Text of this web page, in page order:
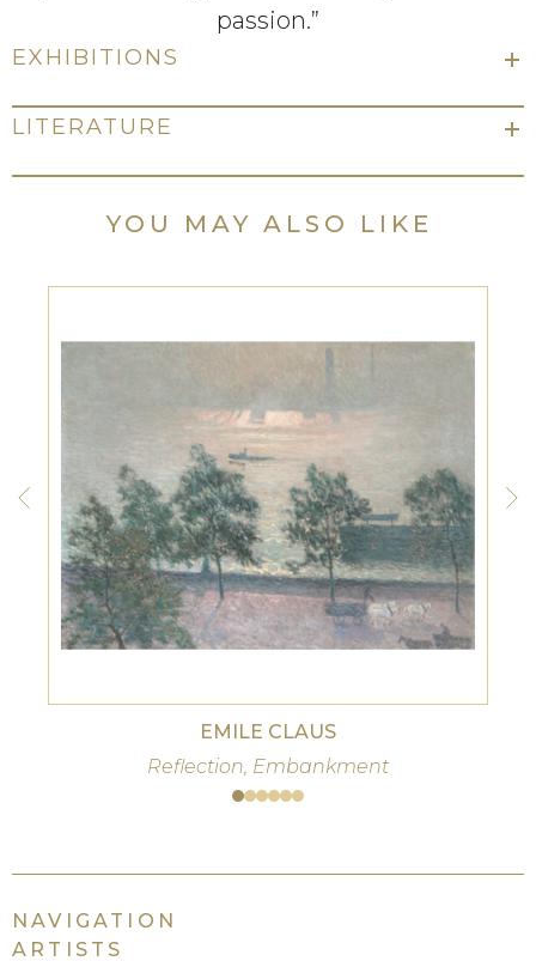
passion.”
EXHIBITIONS
LITERATURE
YOU MAY ALSO LIKE
EMILE CLAUS
Reflection, Embankment
NAVIGATION
ARTISTS